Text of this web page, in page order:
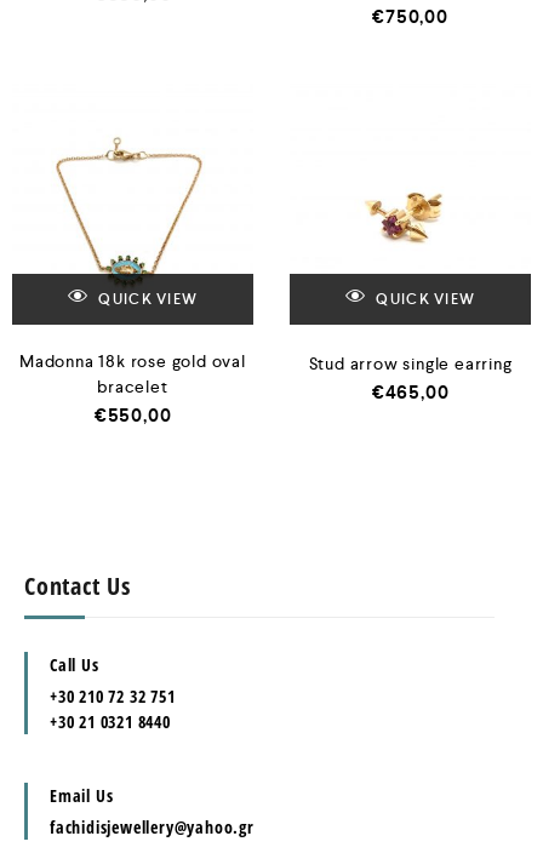
€750,00
QUICK VIEW
Madonna 18k rose gold oval
bracelet
€550,00
QUICK VIEW
Stud arrow single earring
€465,00
Contact Us
Call Us
+30 210 72 32 751
+30 21 0321 8440
Email Us
fachidisjewellery@yahoo.gr